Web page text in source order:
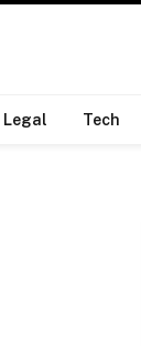
Legal Tech